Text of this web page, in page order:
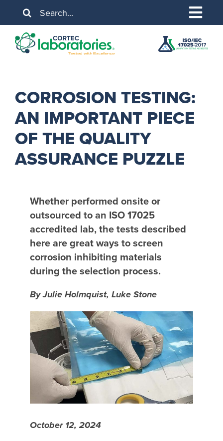
content
Search
for:
About Us
Resources
Contact Us
CORROSION TESTING:
AN IMPORTANT PIECE
OF THE QUALITY
ASSURANCE PUZZLE
Whether performed onsite or
outsourced to an ISO 17025
accredited lab, the tests described
here are great ways to screen
corrosion inhibiting materials
during the selection process.
By Julie Holmquist, Luke Stone
October 12, 2024